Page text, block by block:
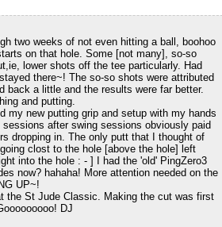
two weeks of not even hitting a ball, boohoo
on that hole. Some [not many], so-so
lower shots off the tee particularly. Had
there~! The so-so shots were attributed
back a little and the results were far better.
and putting.
my new putting grip and setup with my hands
after swing sessions obviously paid
dropping in. The only putt that I thought of
clost to the hole [above the hole] left
into the hole : - ] I had the 'old' PingZero3
now? hahaha! More attention needed on the
UP~!
the St Jude Classic. Making the cut was first
DJ